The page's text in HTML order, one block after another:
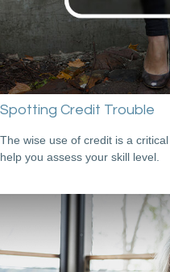
Spotting Credit Trouble
The wise use of credit is a
help you assess your skill level.